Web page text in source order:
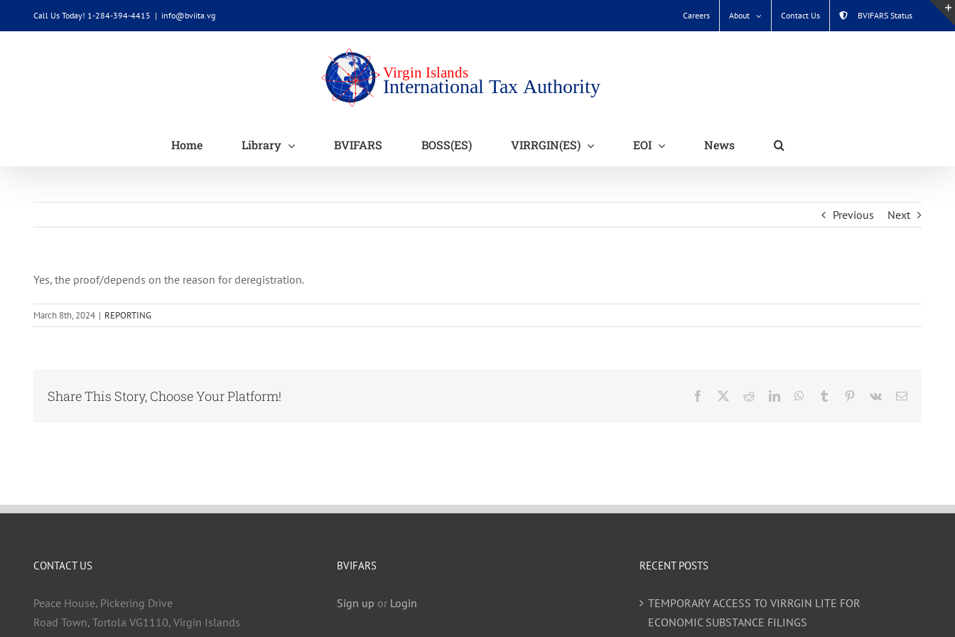
to
Call Us Today! 1-284-394-4415 | info@bviita.vg Careers About Contact Us BVIFARS Status
Home Library BVIFARS BOSS(ES) VIRRGIN(ES) EOI News
Previous Next
Yes, the proof/depends on the reason for deregistration.
March 8th, 2024 | REPORTING
Share This Story, Choose Your Platform! Facebook RedditLinkedInWhatsApp
Tumblr Pinterest
Vk Email
CONTACT US
Peace House, Pickering Drive
Road Town, Tortola VG1110, Virgin Islands
BVIFARS
Sign up or Login
RECENT POSTS
TEMPORARY ACCESS TO VIRRGIN LITE FOR
ECONOMIC SUBSTANCE FILINGS